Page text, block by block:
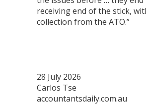
receiving end of the stick,
collection from the ATO.”
28 July 2026
Carlos Tse
accountantsdaily.com.au